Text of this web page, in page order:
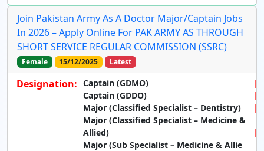
Join Pakistan Army As A Doctor Major/Captain Jobs
In 2026 – Apply Online For PAK ARMY AS THROUGH
SHORT SERVICE REGULAR COMMISSION (SSRC)
Female 15/12/2025 Latest
Designation: Captain (GDMO)
Captain (GDDO)
Major (Classified Specialist – Dentistry)
Major (Classified Specialist – Medicine &
Allied)
Major (Sub Specialist – Medicine & Allie